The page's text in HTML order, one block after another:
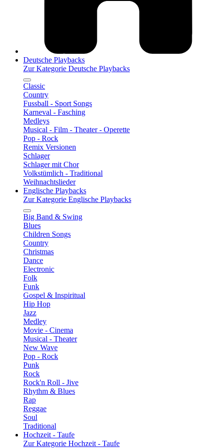
Deutsche Playbacks
Zur Kategorie Deutsche Playbacks
Classic
Country
Fussball - Sport Songs
Karneval - Fasching
Medleys
Musical - Film - Theater - Operette
Pop - Rock
Remix Versionen
Schlager
Schlager mit Chor
Volkstümlich - Traditional
Weihnachtslieder
Englische Playbacks
Zur Kategorie Englische Playbacks
Big Band & Swing
Blues
Children Songs
Country
Christmas
Dance
Electronic
Folk
Funk
Gospel & Inspiritual
Hip Hop
Jazz
Medley
Movie - Cinema
Musical - Theater
New Wave
Pop - Rock
Punk
Rock
Rock'n Roll - Jive
Rhythm & Blues
Rap
Reggae
Soul
Traditional
Hochzeit - Taufe
Zur Kategorie Hochzeit - Taufe